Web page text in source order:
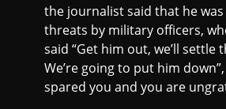
the journalist said that he
threats by military officers,
said “Get him out, we’ll settle
We’re going to put him
spared you and you are